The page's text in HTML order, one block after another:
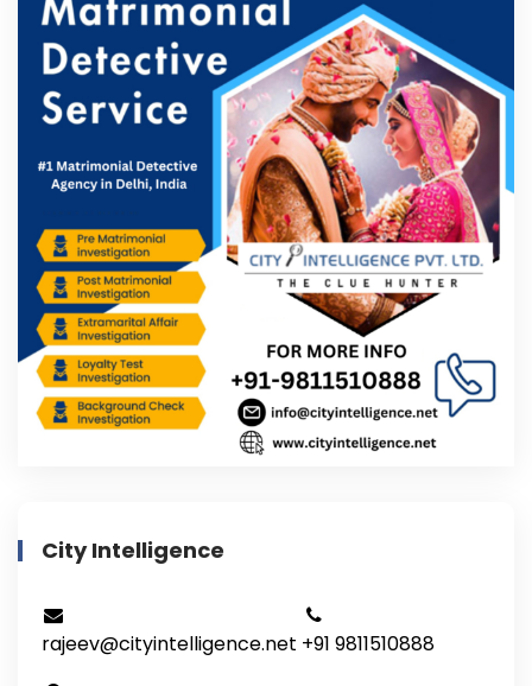
City Intelligence
rajeev@cityintelligence.net +91 9811510888